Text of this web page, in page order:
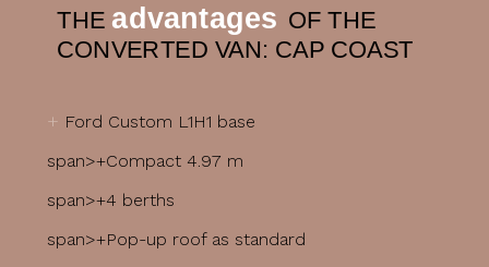
THE advantages OF THE
CONVERTED VAN: CAP COAST
+ Ford Custom L1H1 base
span>+Compact 4.97 m
span>+4 berths
span>+Pop-up roof as standard